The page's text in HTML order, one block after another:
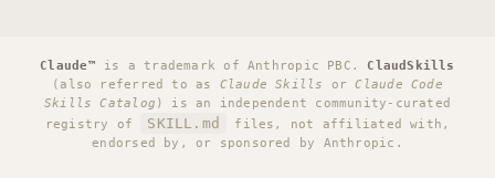
Claude™ is a trademark of Anthropic PBC. ClaudSkills
(also referred to as Claude Skills orClaude Code
Skills Catalog ) is an independent community-curated
registry of
SKILL.md
files, not affiliated with,
endorsed by, or sponsored by Anthropic.